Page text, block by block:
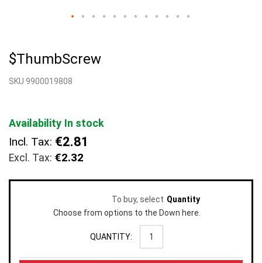
the
of
gallery
$ThumbScrew
SKU 9900019808
Availability In stock
Incl. Tax: €2.81
€2.32
To buy, select Quantity
Choose from options to the Down here.
QUANTITY: